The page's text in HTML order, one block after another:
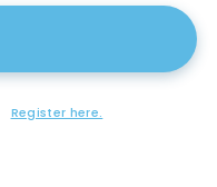
Register here.